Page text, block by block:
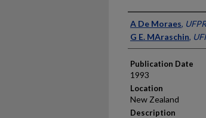
Presenter
A De Moraes, UFPR
G E. MAraschin,
Publication Date
1993
Location
New Zealand
Description